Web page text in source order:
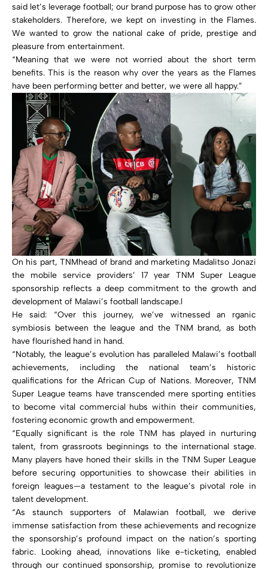
said let’s leverage football; our brand purpose has to grow other
stakeholders. Therefore, we kept on investing in the Flames.
We wanted to grow the national cake of pride, prestige and
pleasure from entertainment.
“Meaning that we were not worried about the short term
benefits. This is the reason why over the years as the Flames
have been performing better and better, we were all happy.”
On his part, TNMhead of brand and marketing Madalitso Jonazi
the mobile service providers’ 17 year TNM Super League
sponsorship reflects a deep commitment to the growth and
development of Malawi’s football landscape.l
He said: “Over this journey, we’ve witnessed an rganic
symbiosis between the league and the TNM brand, as both
have flourished hand in hand.
“Notably, the league’s evolution has paralleled Malawi’s football
achievements, including the national team’s historic
qualifications for the African Cup of Nations. Moreover, TNM
Super League teams have transcended mere sporting entities
to become vital commercial hubs within their communities,
fostering economic growth and empowerment.
“Equally significant is the role TNM has played in nurturing
talent, from grassroots beginnings to the international stage.
Many players have honed their skills in the TNM Super League
before securing opportunities to showcase their abilities in
foreign leagues—a testament to the league’s pivotal role in
talent development.
“As staunch supporters of Malawian football, we derive
immense satisfaction from these achievements and recognize
the sponsorship’s profound impact on the nation’s sporting
fabric. Looking ahead, innovations like e-ticketing, enabled
through our continued sponsorship, promise to revolutionize